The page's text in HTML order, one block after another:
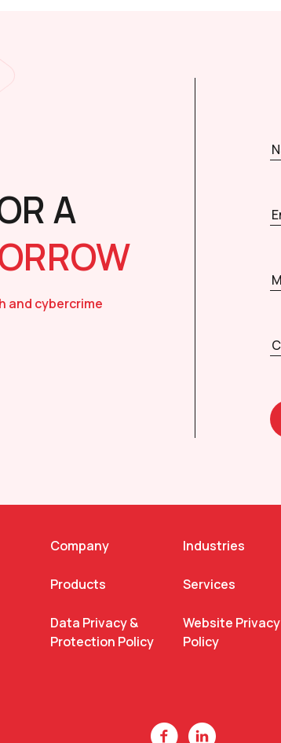
A
and cybercrime
Company Industries
Products Services
Data Privacy &
Protection Policy
Website Privacy
Policy